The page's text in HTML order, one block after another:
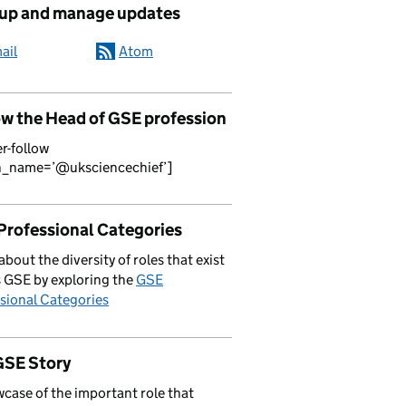
and manage updates
Atom
the Head of GSE profession
follow
Categories
the diversity of roles that exist
GSE by exploring the GSE
Categories
Story
of the important role that